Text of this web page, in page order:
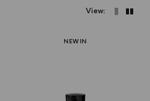
View
NEW IN